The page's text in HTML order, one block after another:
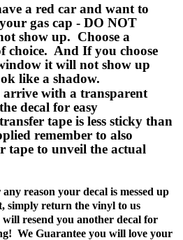
a red car and want to
gas cap - DO NOT
show up. Choose a
choice. And If you choose
it will not show up
like a shadow.
with a transparent
decal for easy
tape is less sticky than
remember to also
tape to unveil the actual
reason your decal is messed up
simply return the vinyl to us
resend you another decal for
We Guarantee you will love your